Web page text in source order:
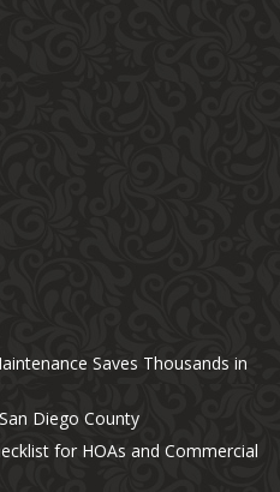
Saves Thousands in
Diego County
for HOAs and Commercial